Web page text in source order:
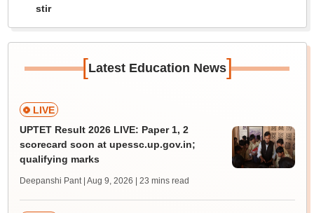
stir
[Latest Education News]
LIVE
UPTET Result 2026 LIVE: Paper 1, 2
scorecard soon at upessc.up.gov.in;
qualifying marks
Deepanshi Pant | Aug 9, 2026 | 23 mins read